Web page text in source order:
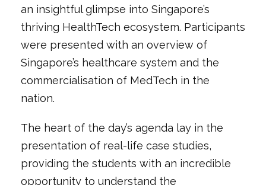
an insightful glimpse into Singapore’s
thriving HealthTech ecosystem. Participants
were presented with an overview of
Singapore’s healthcare system and the
commercialisation of MedTech in the
nation.
The heart of the day’s agenda lay in the
presentation of real-life case studies,
providing the students with an incredible
opportunity to understand the